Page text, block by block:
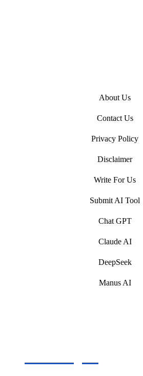
About Us
Contact Us
Privacy Policy
Disclaimer
Write For Us
Submit AI Tool
Chat GPT
Claude AI
DeepSeek
Manus AI